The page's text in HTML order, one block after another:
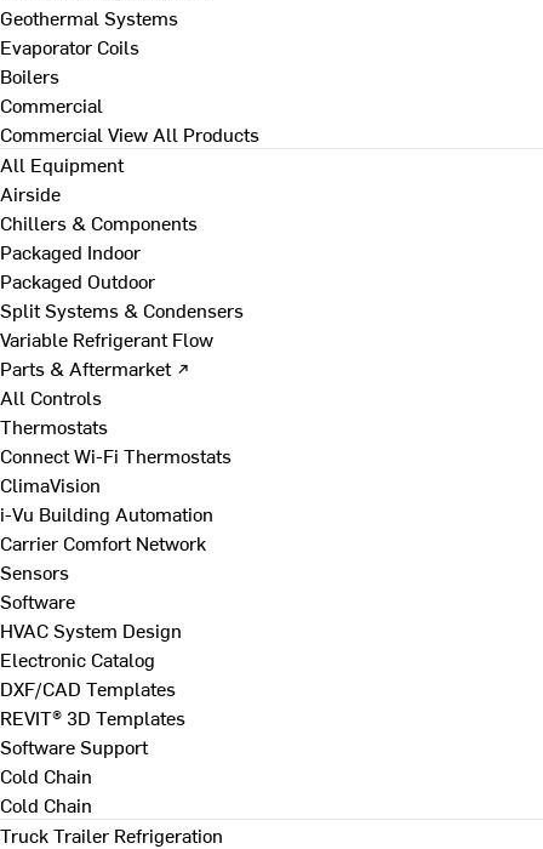
Geothermal Systems
Evaporator Coils
Boilers
Commercial
Commercial View All Products
All Equipment
Airside
Chillers & Components
Packaged Indoor
Packaged Outdoor
Split Systems & Condensers
Variable Refrigerant Flow
Parts & Aftermarket ↗
All Controls
Thermostats
Connect Wi-Fi Thermostats
ClimaVision
i-Vu Building Automation
Carrier Comfort Network
Sensors
Software
HVAC System Design
Electronic Catalog
DXF/CAD Templates
REVIT® 3D Templates
Software Support
Cold Chain
Cold Chain
Truck Trailer Refrigeration